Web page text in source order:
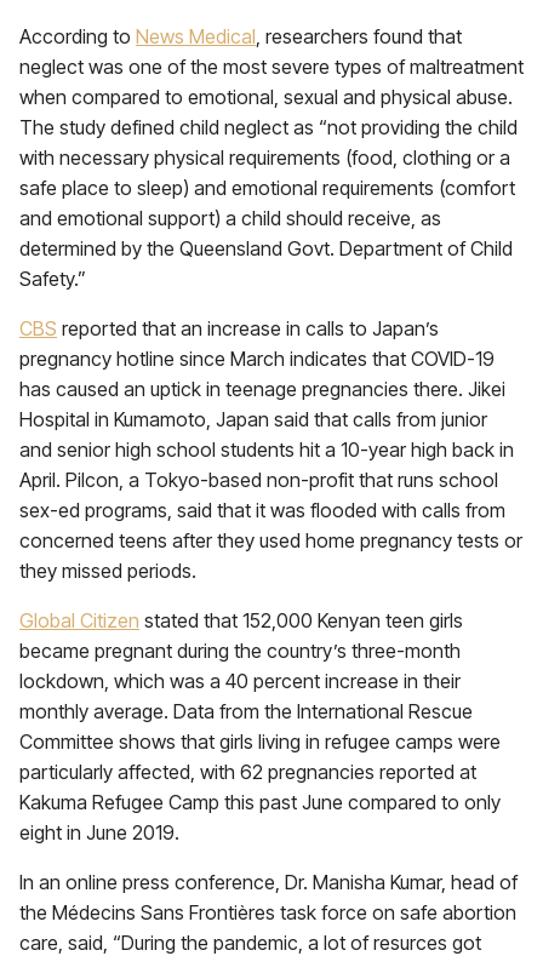
According to News Medical , researchers found that
neglect was one of the most severe types of maltreatment
when compared to emotional, sexual and physical abuse.
The study defined child neglect as “not providing the child
with necessary physical requirements (food, clothing or a
safe place to sleep) and emotional requirements (comfort
and emotional support) a child should receive, as
determined by the Queensland Govt. Department of Child
Safety.”
CBS reported that an increase in calls to Japan’s
pregnancy hotline since March indicates that COVID-19
has caused an uptick in teenage pregnancies there. Jikei
Hospital in Kumamoto, Japan said that calls from junior
and senior high school students hit a 10-year high back in
April. Pilcon, a Tokyo-based non-profit that runs school
sex-ed programs, said that it was flooded with calls from
concerned teens after they used home pregnancy tests or
they missed periods.
Global Citizen stated that 152,000 Kenyan teen girls
became pregnant during the country’s three-month
lockdown, which was a 40 percent increase in their
monthly average. Data from the International Rescue
Committee shows that girls living in refugee camps were
particularly affected, with 62 pregnancies reported at
Kakuma Refugee Camp this past June compared to only
eight in June 2019.
In an online press conference, Dr. Manisha Kumar, head of
the Médecins Sans Frontières task force on safe abortion
care, said, “During the pandemic, a lot of resurces got